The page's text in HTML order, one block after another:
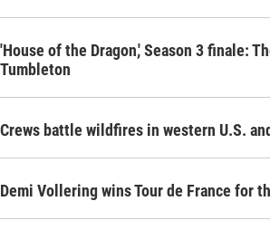
'House of the Dragon,' Season 3 finale:
Tumbleton
Crews battle wildfires in western U.S.
Demi Vollering wins Tour de France for